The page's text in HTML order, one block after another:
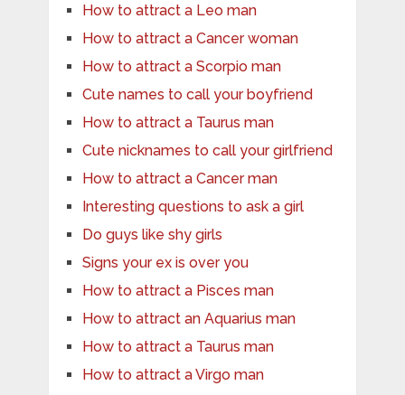
How to attract a Leo man
How to attract a Cancer woman
How to attract a Scorpio man
Cute names to call your boyfriend
How to attract a Taurus man
Cute nicknames to call your girlfriend
How to attract a Cancer man
Interesting questions to ask a girl
Do guys like shy girls
Signs your ex is over you
How to attract a Pisces man
How to attract an Aquarius man
How to attract a Taurus man
How to attract a Virgo man